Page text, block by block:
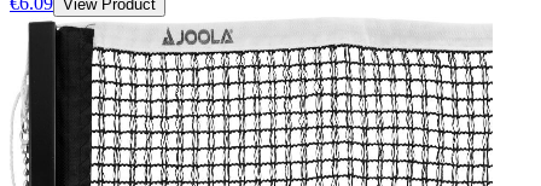
View Product